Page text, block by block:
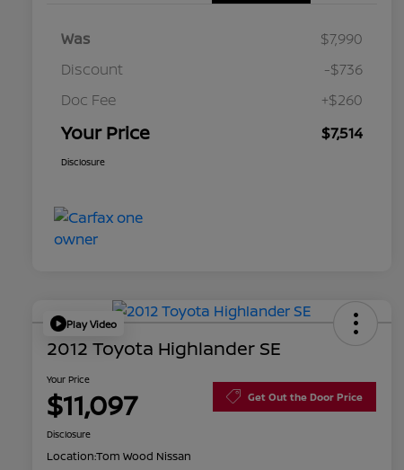
Was
$7,990
Discount
-$736
Doc Fee
+$260
Your Price $7,514
Disclosure
Play Video
2012 Toyota Highlander SE
Your Price
$11,097 Get Out the Door Price
Disclosure
Location:Tom Wood Nissan